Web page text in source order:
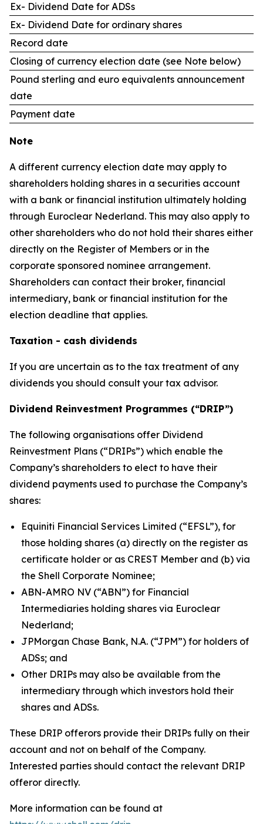
Ex- Dividend Date for ADSs
Ex- Dividend Date for ordinary shares
Record date
Closing of currency election date (see Note below)
Pound sterling and euro equivalents announcement
date
Payment date
Note
A different currency election date may apply to
shareholders holding shares in a securities account
with a bank or financial institution ultimately holding
through Euroclear Nederland. This may also apply to
other shareholders who do not hold their shares either
directly on the Register of Members or in the
corporate sponsored nominee arrangement.
Shareholders can contact their broker, financial
intermediary, bank or financial institution for the
election deadline that applies.
Taxation - cash dividends
If you are uncertain as to the tax treatment of any
dividends you should consult your tax advisor.
Dividend Reinvestment Programmes (“DRIP”)
The following organisations offer Dividend
Reinvestment Plans (“DRIPs”) which enable the
Company’s shareholders to elect to have their
dividend payments used to purchase the Company’s
shares:
Equiniti Financial Services Limited (“EFSL”), for
those holding shares (a) directly on the register as
certificate holder or as CREST Member and (b) via
the Shell Corporate Nominee;
ABN-AMRO NV (“ABN”) for Financial
Intermediaries holding shares via Euroclear
Nederland;
JPMorgan Chase Bank, N.A. (“JPM”) for holders of
ADSs; and
Other DRIPs may also be available from the
intermediary through which investors hold their
shares and ADSs.
These DRIP offerors provide their DRIPs fully on their
account and not on behalf of the Company.
Interested parties should contact the relevant DRIP
offeror directly.
More information can be found at